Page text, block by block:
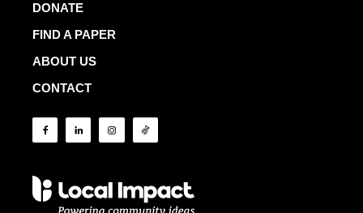
DONATE
FIND A PAPER
ABOUT US
CONTACT